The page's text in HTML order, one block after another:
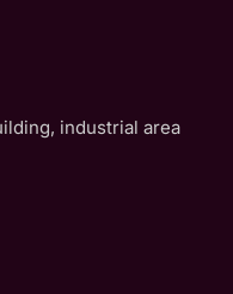
industrial area